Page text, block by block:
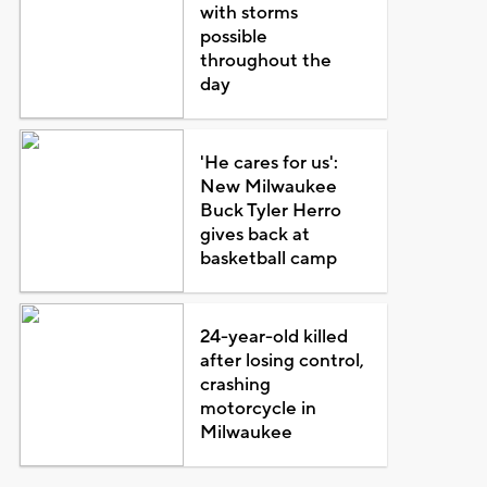
with storms
possible
throughout the
day
'He cares for us':
New Milwaukee
Buck Tyler Herro
gives back at
basketball camp
24-year-old killed
after losing control,
crashing
motorcycle in
Milwaukee